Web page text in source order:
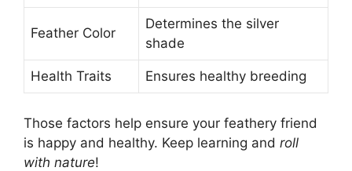
Feather Color
Determines the silver
shade
Health Traits Ensures healthy breeding
Those factors help ensure your feathery friend
is happy and healthy. Keep learning and roll
with nature!